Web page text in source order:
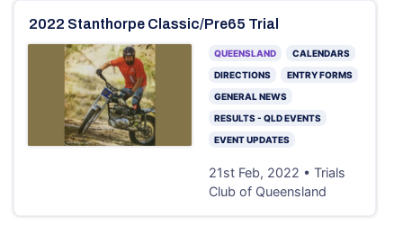
2022 Stanthorpe Classic/Pre65 Trial
QUEENSLAND
CALENDARS
DIRECTIONS
ENTRY FORMS
GENERAL NEWS
RESULTS - QLD EVENTS
EVENT UPDATES
21st Feb, 2022 • Trials
Club of Queensland